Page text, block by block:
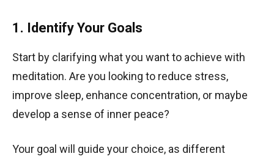
1. Identify Your Goals
Start by clarifying what you want to achieve with
meditation. Are you looking to reduce stress,
improve sleep, enhance concentration, or maybe
develop a sense of inner peace?
Your goal will guide your choice, as different